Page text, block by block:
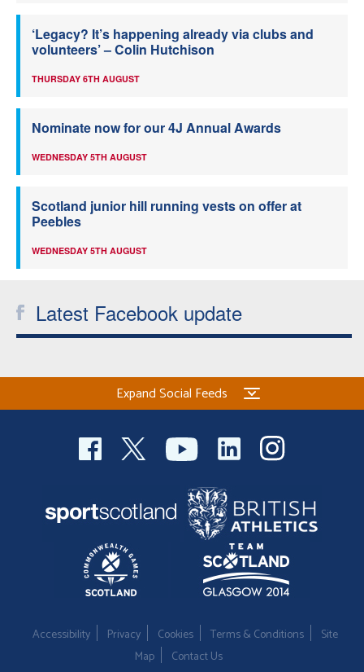
‘Legacy? It’s happening already via clubs and
volunteers’ – Colin Hutchison
THURSDAY 6TH AUGUST
Nominate now for our 4J Annual Awards
WEDNESDAY 5TH AUGUST
Scotland junior hill running vests on offer at
Peebles
WEDNESDAY 5TH AUGUST
Latest Facebook update
Expand Social Feeds
Accessibility Privacy Cookies Terms & Conditions
Site
Map
Contact Us